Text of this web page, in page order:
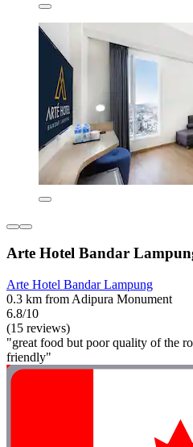
Arte Hotel Bandar
Arte Hotel Bandar Lampung
0.3 km from Adipura Monument
6.8/10
(15 reviews)
"great food but poor quality of the
friendly"